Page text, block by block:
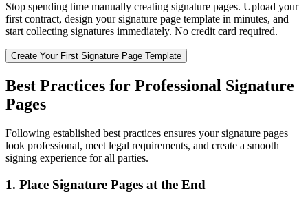
Stop spending time manually creating signature pages. Upload your
first contract, design your signature page template in minutes, and
start collecting signatures immediately. No credit card required.
Create Your First Signature Page Template
Best Practices for Professional Signature
Pages
Following established best practices ensures your signature pages
look professional, meet legal requirements, and create a smooth
signing experience for all parties.
1. Place Signature Pages at the End